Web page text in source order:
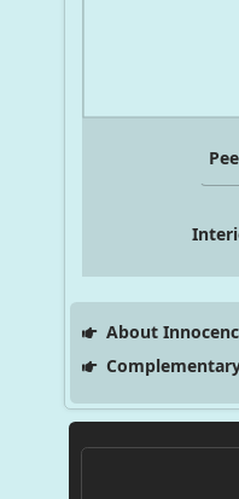
About